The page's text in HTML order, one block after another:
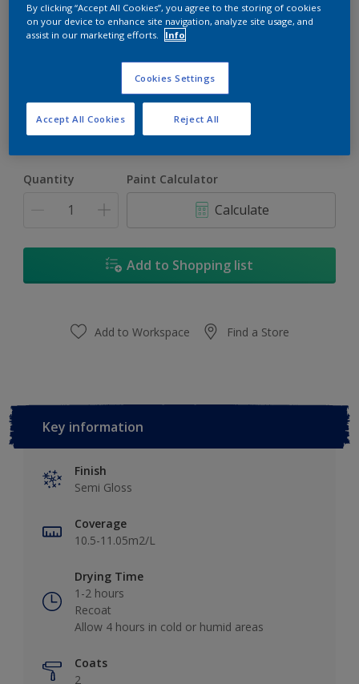
Size
5L 18L
Quantity Paint Calculator
Calculate
Add to Shopping list
Add to Workspace Find a Store
Key information
Finish
Semi Gloss
Coverage
10.5-11.05m2/L
Drying Time
1-2 hours
Recoat
Allow 4 hours in cold or humid areas
Coats
2
By clicking “Accept All Cookies”, you agree to the storing of cookies
on your device to enhance site navigation, analyze site usage, and
assist in our marketing efforts.
Info
Cookies Settings
Reject All
Accept All Cookies